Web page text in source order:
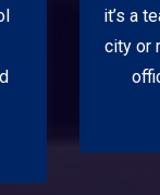
it’s a
city or